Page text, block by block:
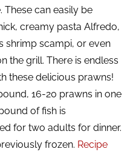
These can easily be
creamy pasta Alfredo,
shrimp scampi, or even
the grill. There is endless
these delicious prawns!
16-20 prawns in one
of fish is
for two adults for dinner.
frozen. Recipe